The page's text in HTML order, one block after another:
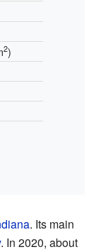
2)
. Its main
. In 2020, about